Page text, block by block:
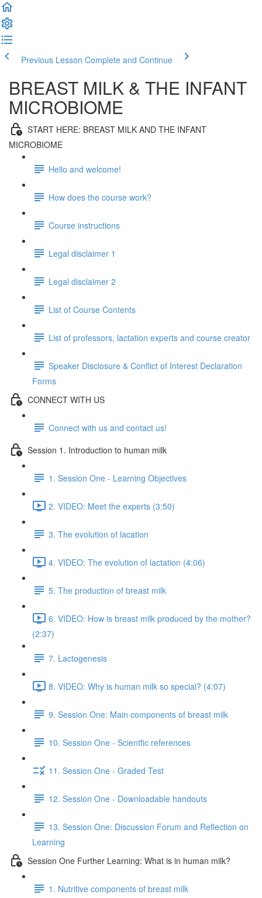
Previous Lesson Complete and Continue
BREAST MILK & THE INFANT
MICROBIOME
START HERE: BREAST MILK AND THE INFANT
MICROBIOME
Hello and welcome!
How does the course work?
Course instructions
Legal disclaimer 1
Legal disclaimer 2
List of Course Contents
List of professors, lactation experts and course creator
Speaker Disclosure & Conflict of Interest Declaration
Forms
CONNECT WITH US
Connect with us and contact us!
Session 1. Introduction to human milk
1. Session One - Learning Objectives
2. VIDEO: Meet the experts (3:50)
3. The evolution of lacation
4. VIDEO: The evolution of lactation (4:06)
5. The production of breast milk
6. VIDEO: How is breast milk produced by the mother?
(2:37)
7. Lactogenesis
8. VIDEO: Why is human milk so special? (4:07)
9. Session One: Main components of breast milk
10. Session One - Scientfic references
11. Session One - Graded Test
12. Session One - Downloadable handouts
13. Session One: Discussion Forum and Reflection on
Learning
Session One Further Learning: What is in human milk?
1. Nutritive components of breast milk